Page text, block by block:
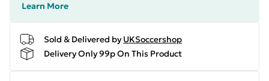
Learn More
Sold & Delivered by UKSoccershop
Delivery Only 99p On This Product